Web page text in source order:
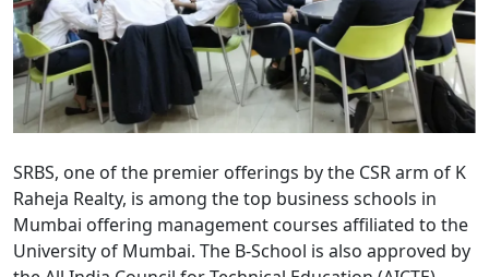
SRBS, one of the premier offerings by the CSR arm of K
Raheja Realty, is among the top business schools in
Mumbai offering management courses affiliated to the
University of Mumbai. The B-School is also approved by